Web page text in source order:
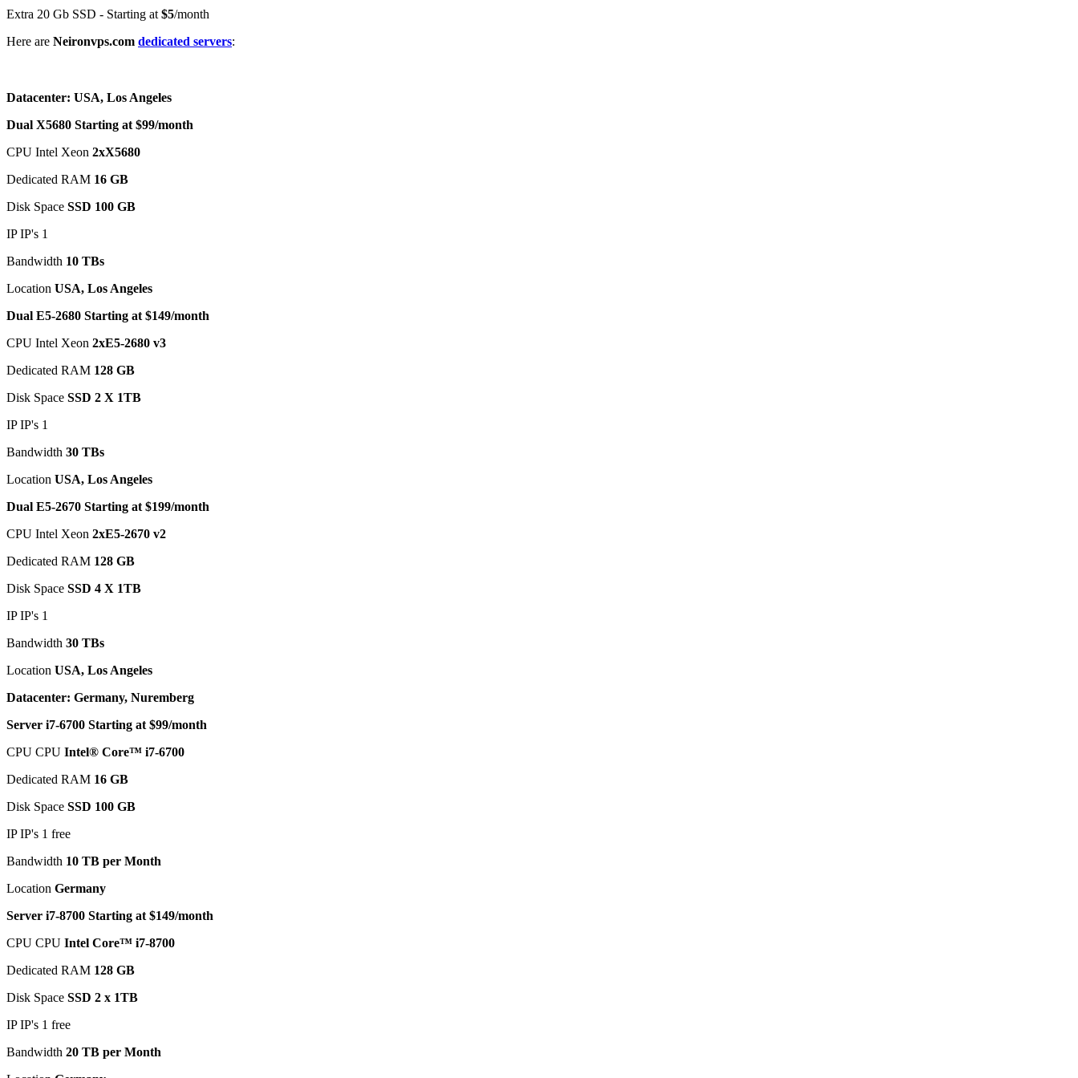
Extra 20 Gb SSD - Starting at $5/month
Here are Neironvps.com dedicated servers:
Datacenter: USA, Los Angeles
Dual X5680 Starting at $99/month
CPU Intel Xeon 2xX5680
Dedicated RAM 16 GB
Disk Space SSD 100 GB
IP IP's 1
Bandwidth 10 TBs
Location USA, Los Angeles
Dual E5-2680 Starting at $149/month
CPU Intel Xeon 2xE5-2680 v3
Dedicated RAM 128 GB
Disk Space SSD 2 X 1TB
IP IP's 1
Bandwidth 30 TBs
Location USA, Los Angeles
Dual E5-2670 Starting at $199/month
CPU Intel Xeon 2xE5-2670 v2
Dedicated RAM 128 GB
Disk Space SSD 4 X 1TB
IP IP's 1
Bandwidth 30 TBs
Location USA, Los Angeles
Datacenter: Germany, Nuremberg
Server i7-6700 Starting at $99/month
CPU CPU Intel® Core™ i7-6700
Dedicated RAM 16 GB
Disk Space SSD 100 GB
IP IP's 1 free
Bandwidth 10 TB per Month
Location Germany
Server i7-8700 Starting at $149/month
CPU CPU Intel Core™ i7-8700
Dedicated RAM 128 GB
Disk Space SSD 2 x 1TB
IP IP's 1 free
Bandwidth 20 TB per Month